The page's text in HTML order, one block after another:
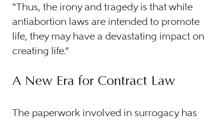
“Thus, the irony and tragedy is that while
antiabortion laws are intended to promote
life, they may have a devastating impact on
creating life.”
A New Era for Contract Law
The paperwork involved in surrogacy has